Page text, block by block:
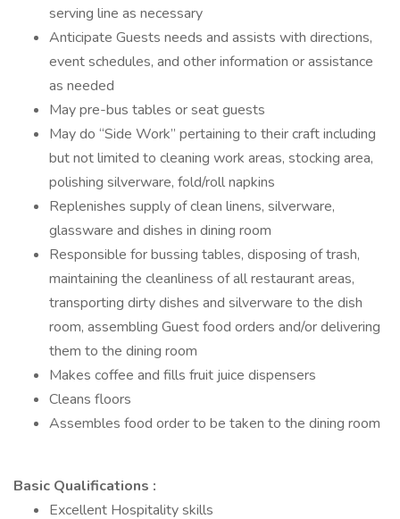
serving line as necessary
Anticipate Guests needs and assists with directions,
event schedules, and other information or assistance
as needed
May pre-bus tables or seat guests
May do “Side Work” pertaining to their craft including
but not limited to cleaning work areas, stocking area,
polishing silverware, fold/roll napkins
Replenishes supply of clean linens, silverware,
glassware and dishes in dining room
Responsible for bussing tables, disposing of trash,
maintaining the cleanliness of all restaurant areas,
transporting dirty dishes and silverware to the dish
room, assembling Guest food orders and/or delivering
them to the dining room
Makes coffee and fills fruit juice dispensers
Cleans floors
Assembles food order to be taken to the dining room
Basic Qualifications :
Excellent Hospitality skills